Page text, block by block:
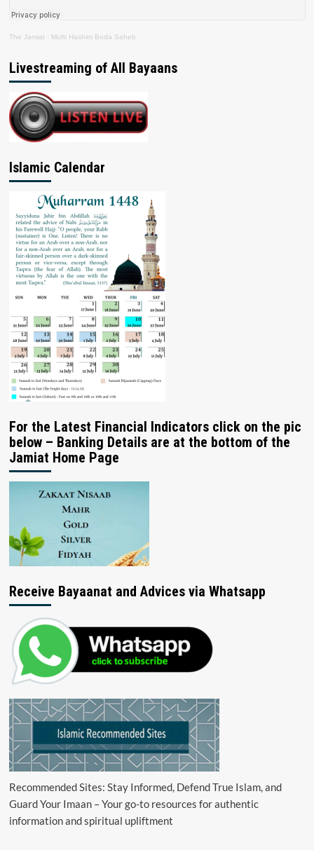
The Jamiat · Mufti Hashim Boda Saheb
Livestreaming of All Bayaans
Islamic Calendar
For the Latest Financial Indicators click on the pic
below – Banking Details are at the bottom of the
Jamiat Home Page
Receive Bayaanat and Advices via Whatsapp
Recommended Sites: Stay Informed, Defend True Islam, and
Guard Your Imaan – Your go-to resources for authentic
information and spiritual upliftment